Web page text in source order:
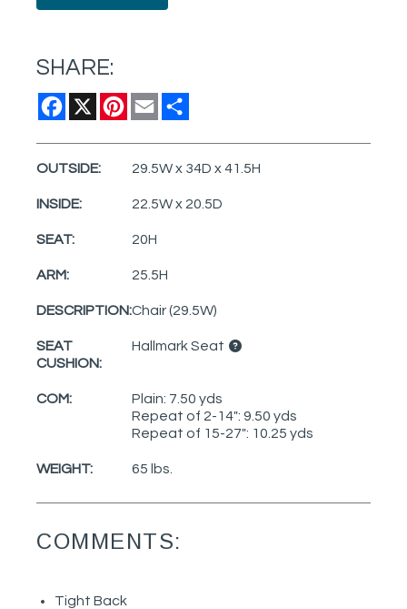
SHARE:
Facebook
X Pinterest
Email
OUTSIDE: 29.5W x 34D x 41.5H
INSIDE: 22.5W x 20.5D
SEAT: 20H
ARM: 25.5H
DESCRIPTION:Chair (29.5W)
SEAT
CUSHION:
Hallmark Seat
COM:
Plain: 7.50 yds
Repeat of 2-14": 9.50 yds
Repeat of 15-27": 10.25 yds
WEIGHT: 65 lbs.
COMMENTS:
Tight Back